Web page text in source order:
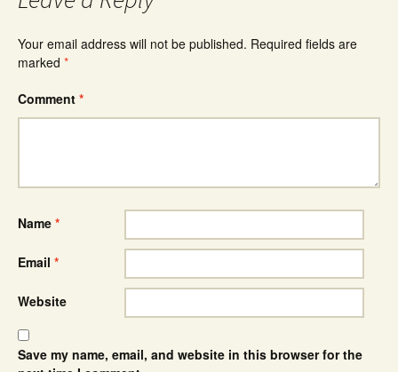
Your email address will not be published. Required fields are
marked *
Comment *
Name *
Email *
Website
Save my name, email, and website in this browser for the